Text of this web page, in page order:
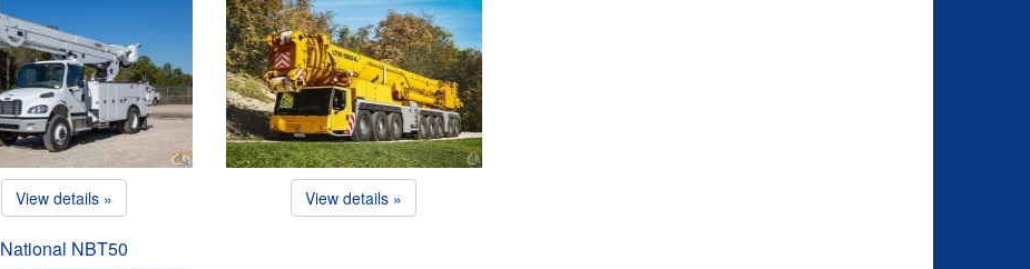
View details » View details »
National NBT50